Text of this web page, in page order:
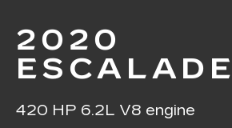
2020
ESCALADE
420 HP 6.2L V8 engine